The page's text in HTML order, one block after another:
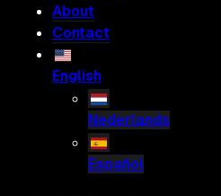
About
Contact
English
Nederlands
Español